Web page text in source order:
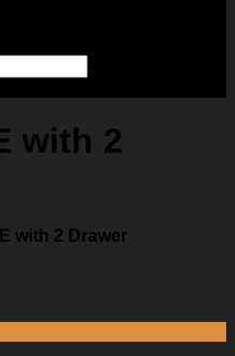
with 2
with 2 Drawer